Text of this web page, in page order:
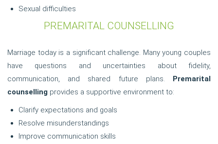
Sexual difficulties
PREMARITAL COUNSELLING
Marriage today is a significant challenge. Many young couples
have questions and uncertainties about fidelity,
communication, and shared future plans. Premarital
counselling provides a supportive environment to:
Clarify expectations and goals
Resolve misunderstandings
Improve communication skills